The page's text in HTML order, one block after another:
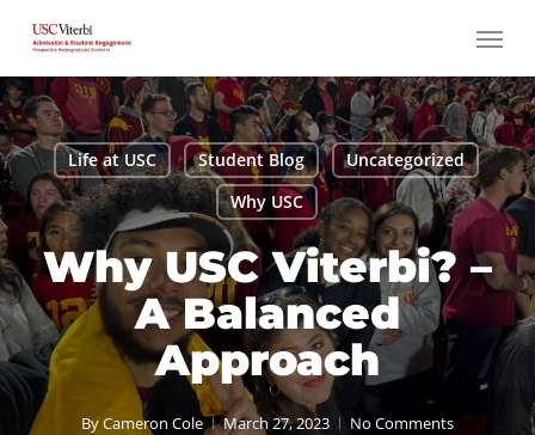
main
content
Menu
Life at USC Student Blog
Uncategorized
Why USC
Why USC Viterbi? –
A Balanced
Approach
ByCameron Cole March 27, 2023 No Comments